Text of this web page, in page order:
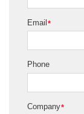
*
Email
Phone
*
Company